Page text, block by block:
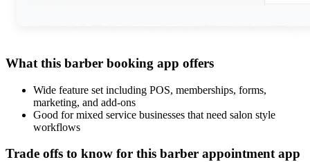
What this barber booking app offers
Wide feature set including POS, memberships, forms,
marketing, and add-ons
Good for mixed service businesses that need salon style
workflows
Trade offs to know for this barber appointment app